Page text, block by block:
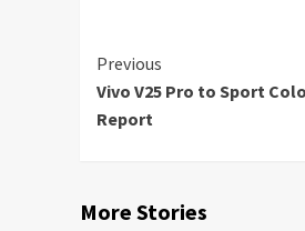
Continue
Reading
Previous
Vivo V25 Pro to Sport
Report
More Stories